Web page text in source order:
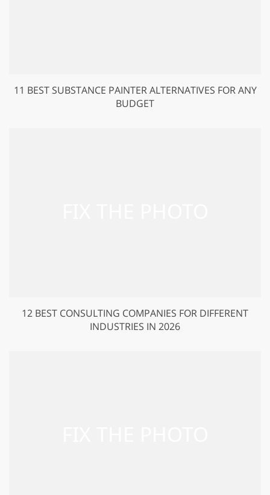
11 BEST SUBSTANCE PAINTER ALTERNATIVES FOR ANY
BUDGET
12 BEST CONSULTING COMPANIES FOR DIFFERENT
INDUSTRIES IN 2026